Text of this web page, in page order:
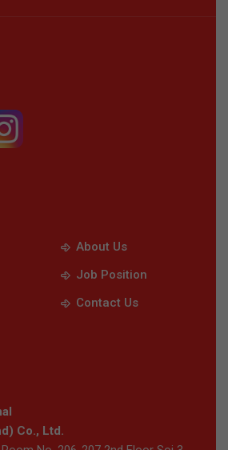
About Us
Job Position
Contact Us
Co., Ltd.